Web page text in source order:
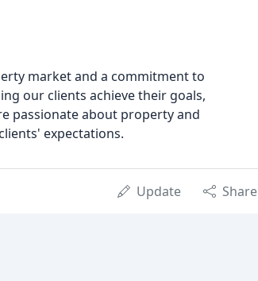
market and a commitment to
our clients achieve their goals,
passionate about property and
expectations.
Update Share